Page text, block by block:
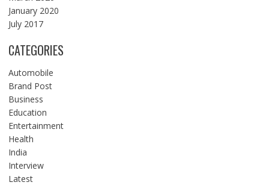
January 2020
July 2017
CATEGORIES
Automobile
Brand Post
Business
Education
Entertainment
Health
India
Interview
Latest